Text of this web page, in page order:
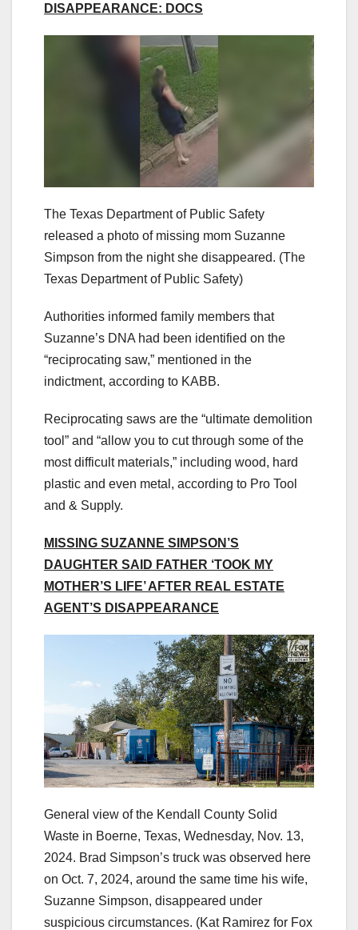
DISAPPEARANCE: DOCS
The Texas Department of Public Safety
released a photo of missing mom Suzanne
Simpson from the night she disappeared. (The
Texas Department of Public Safety)
Authorities informed family members that
Suzanne’s DNA had been identified on the
“reciprocating saw,” mentioned in the
indictment, according to KABB.
Reciprocating saws are the “ultimate demolition
tool” and “allow you to cut through some of the
most difficult materials,” including wood, hard
plastic and even metal, according to Pro Tool
and & Supply.
MISSING SUZANNE SIMPSON’S
DAUGHTER SAID FATHER ‘TOOK MY
MOTHER’S LIFE’ AFTER REAL ESTATE
AGENT’S DISAPPEARANCE
General view of the Kendall County Solid
Waste in Boerne, Texas, Wednesday, Nov. 13,
2024. Brad Simpson’s truck was observed here
on Oct. 7, 2024, around the same time his wife,
Suzanne Simpson, disappeared under
suspicious circumstances. (Kat Ramirez for Fox